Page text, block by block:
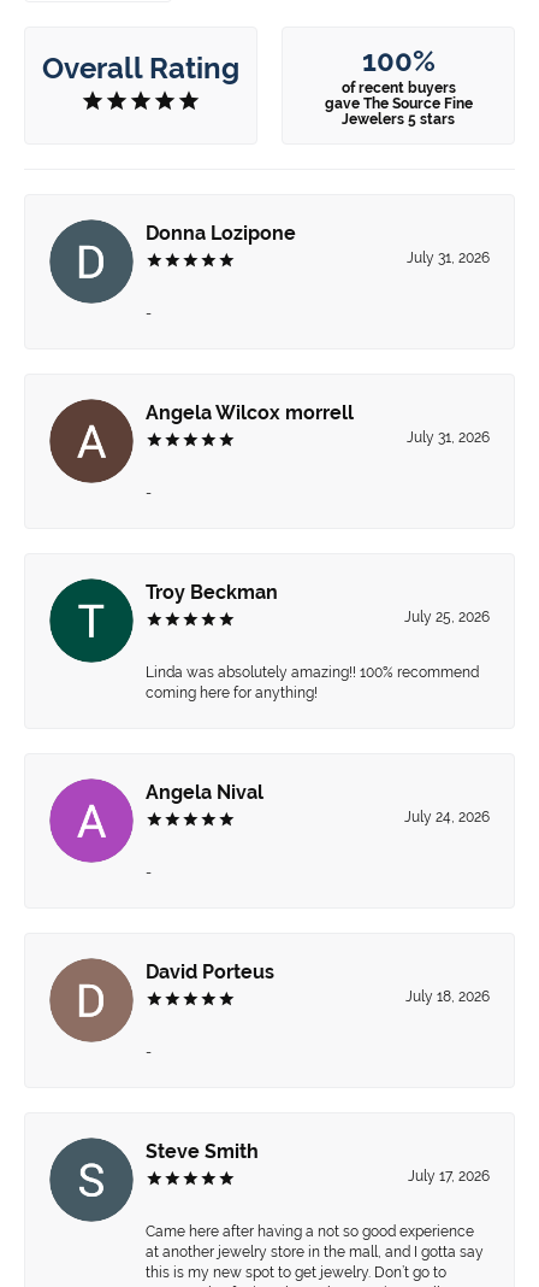
Overall Rating 100%
of recent buyers
gave The Source Fine
Jewelers 5 stars
Donna Lozipone
July 31, 2026
-
Angela Wilcox morrell
July 31, 2026
-
Troy Beckman
July 25, 2026
Linda was absolutely amazing!! 100% recommend
coming here for anything!
Angela Nival
July 24, 2026
-
David Porteus
July 18, 2026
-
Steve Smith
July 17, 2026
Came here after having a not so good experience
at another jewelry store in the mall, and I gotta say
this is my new spot to get jewelry. Don’t go to